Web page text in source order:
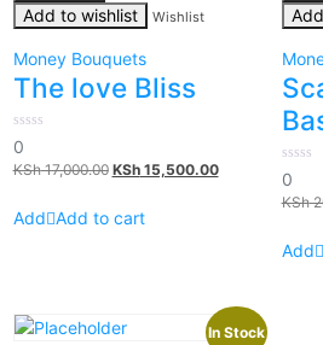
Add to wishlist Wishlist
Money Bouquets
The love Bliss
0
out
of
0
KSh17,000.00 KSh15,500.00
Add to cart
0
out
of
0
KSh
In Stock